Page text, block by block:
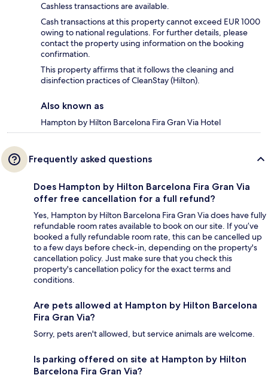
Cashless transactions are available.
Cash transactions at this property cannot exceed EUR 1000
owing to national regulations. For further details, please
contact the property using information on the booking
confirmation.
This property affirms that it follows the cleaning and
disinfection practices of CleanStay (Hilton).
Also known as
Hampton by Hilton Barcelona Fira Gran Via Hotel
Frequently asked questions
Does Hampton by Hilton Barcelona Fira Gran Via
offer free cancellation for a full refund?
Yes, Hampton by Hilton Barcelona Fira Gran Via does have fully
refundable room rates available to book on our site. If you’ve
booked a fully refundable room rate, this can be cancelled up
to a few days before check-in, depending on the property's
cancellation policy. Just make sure that you check this
property's cancellation policy for the exact terms and
conditions.
Are pets allowed at Hampton by Hilton Barcelona
Fira Gran Via?
Sorry, pets aren't allowed, but service animals are welcome.
Is parking offered on site at Hampton by Hilton
Barcelona Fira Gran Via?